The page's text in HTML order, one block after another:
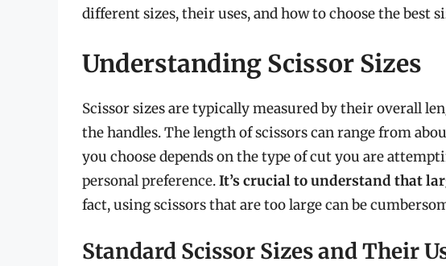
different sizes, their uses, and how to choose the best
Understanding Scissor Sizes
Scissor sizes are typically measured by their overall
the handles. The length of scissors can range from
you choose depends on the type of cut you are
personal preference.It’s crucial to understand that
fact, using scissors that are too large can be
Standard Scissor Sizes and Their